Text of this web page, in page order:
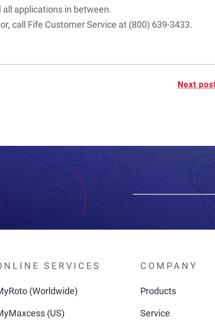
applications in between.
call Fife Customer Service at (800) 639-3433.
Next
SERVICES
(Worldwide)
(US)
COMPANY
Products
Service